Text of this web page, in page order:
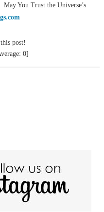
May You Trust the Universe’s
post!
0]